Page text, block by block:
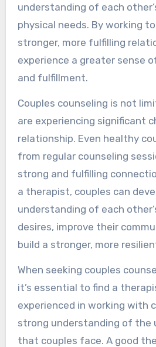
understanding of each
physical needs. By working
stronger, more fulfilling
experience a greater sense
and fulfillment.
Couples counseling is not
are experiencing significant
relationship. Even healthy
from regular counseling
strong and fulfilling
a therapist, couples can
understanding of each
desires, improve their
build a stronger, more
When seeking couples
it’s essential to find a
experienced in working with
strong understanding of the
that couples face. A good